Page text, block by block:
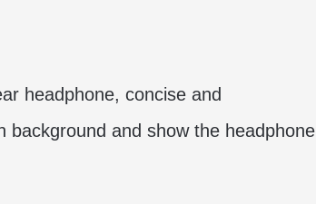
headphone, concise and
and show the headphone